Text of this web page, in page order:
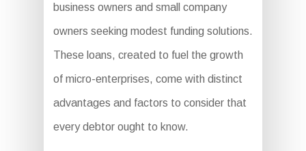
business owners and small company
owners seeking modest funding solutions.
These loans, created to fuel the growth
of micro-enterprises, come with distinct
advantages and factors to consider that
every debtor ought to know.